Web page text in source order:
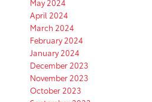
May 2024
April 2024
March 2024
February 2024
January 2024
December 2023
November 2023
October 2023